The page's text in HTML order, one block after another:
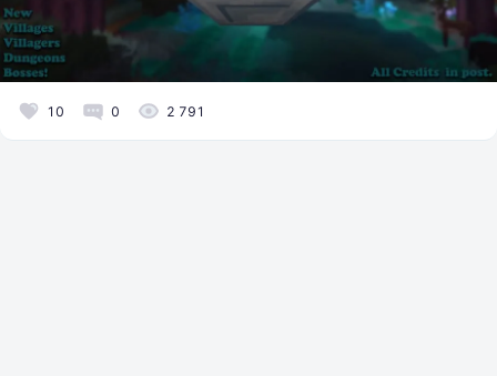
10 0 2 791